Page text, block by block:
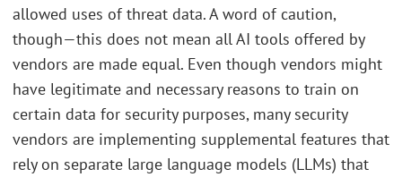
allowed uses of threat data. A word of caution,
though—this does not mean all AI tools offered by
vendors are made equal. Even though vendors might
have legitimate and necessary reasons to train on
certain data for security purposes, many security
vendors are implementing supplemental features that
rely on separate large language models (LLMs) that